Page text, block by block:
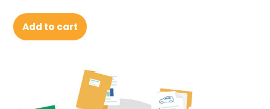
Add to cart